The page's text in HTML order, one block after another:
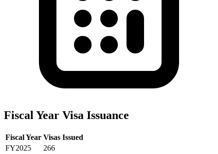
Fiscal Year Visa Issuance
Fiscal Year Visas Issued
FY2025
266